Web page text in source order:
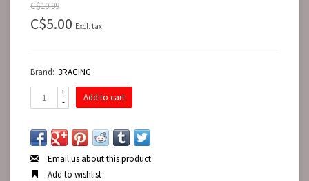
C$10.99
C$5.00 Excl. tax
Brand: 3RACING
+
-
Add to cart
Email us about this product
Add to wishlist